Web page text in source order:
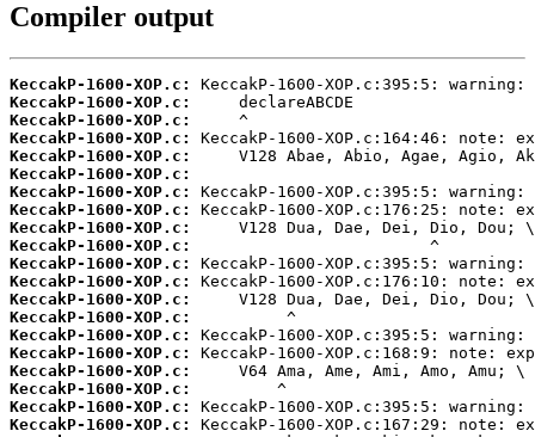
Compiler output
KeccakP-1600-XOP.c:
KeccakP-1600-XOP.c:
KeccakP-1600-XOP.c:
KeccakP-1600-XOP.c:
KeccakP-1600-XOP.c:
KeccakP-1600-XOP.c:
KeccakP-1600-XOP.c:
KeccakP-1600-XOP.c:
KeccakP-1600-XOP.c:
KeccakP-1600-XOP.c:
KeccakP-1600-XOP.c:
KeccakP-1600-XOP.c:
KeccakP-1600-XOP.c:
KeccakP-1600-XOP.c:
KeccakP-1600-XOP.c:
KeccakP-1600-XOP.c:
KeccakP-1600-XOP.c:
KeccakP-1600-XOP.c:
KeccakP-1600-XOP.c:
KeccakP-1600-XOP.c: